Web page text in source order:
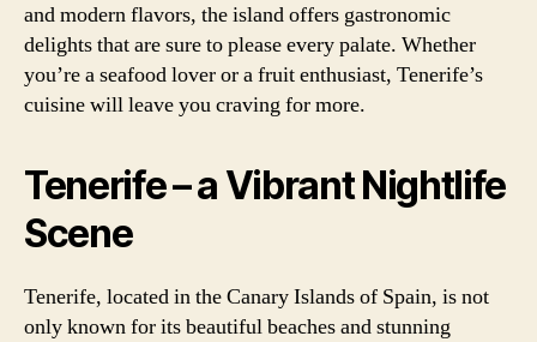
and modern flavors, the island offers gastronomic
delights that are sure to please every palate. Whether
you’re a seafood lover or a fruit enthusiast, Tenerife’s
cuisine will leave you craving for more.
Tenerife – a Vibrant Nightlife
Scene
Tenerife, located in the Canary Islands of Spain, is not
only known for its beautiful beaches and stunning